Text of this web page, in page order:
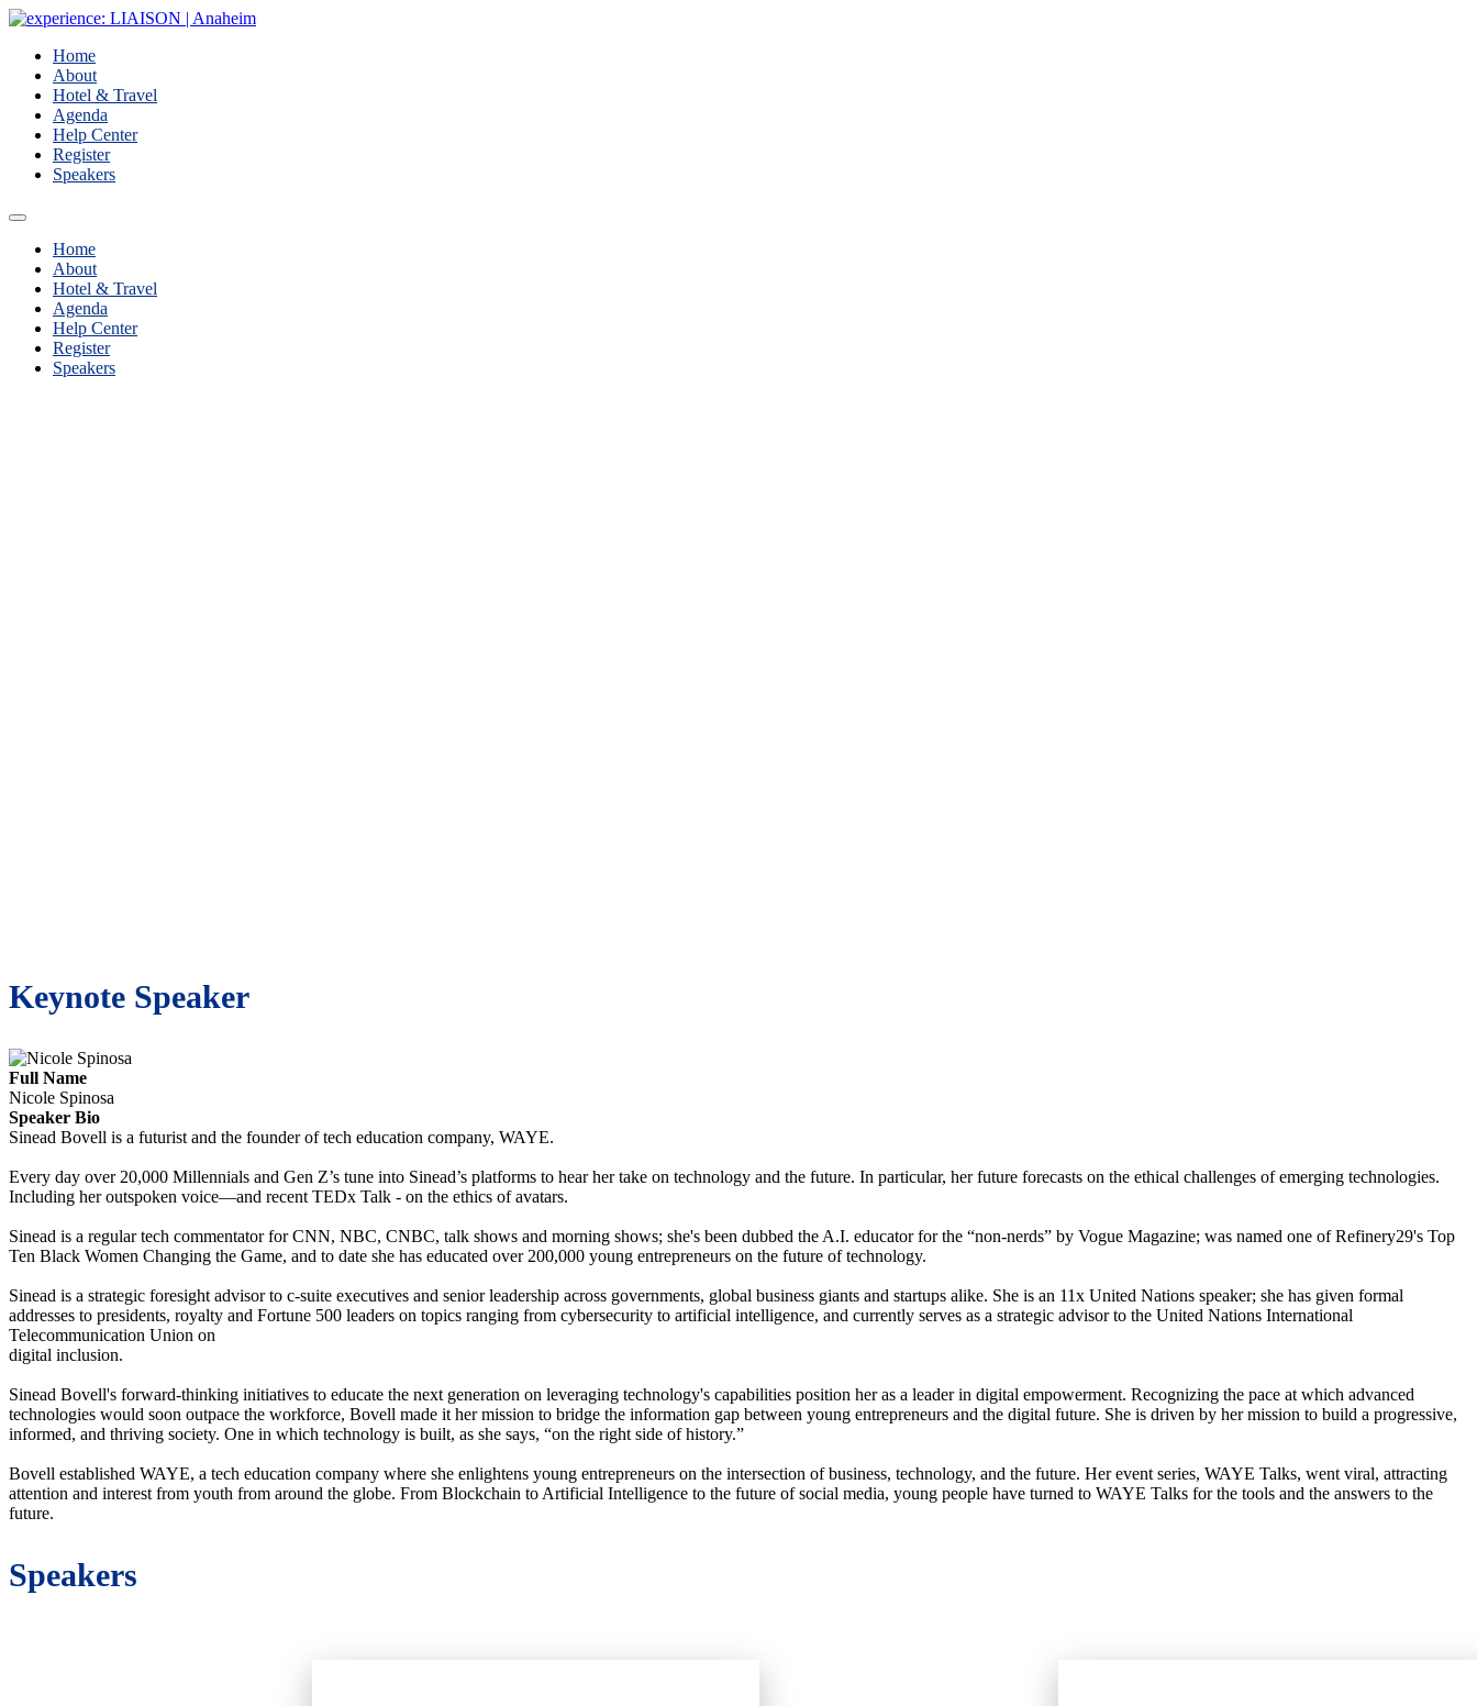
Home
About
Hotel & Travel
Agenda
Help Center
Register
Speakers
Home
About
Hotel & Travel
Agenda
Help Center
Register
Speakers
Keynote Speaker
Full Name
Nicole Spinosa
Speaker Bio
Sinead Bovell is a futurist and the founder of tech education company, WAYE.
Every day over 20,000 Millennials and Gen Z’s tune into Sinead’s platforms to hear her take on technology and the future. In particular, her future forecasts on the ethical challenges of emerging technologies.
Including her outspoken voice—and recent TEDx Talk - on the ethics of avatars.
Sinead is a regular tech commentator for CNN, NBC, CNBC, talk shows and morning shows; she's been dubbed the A.I. educator for the “non-nerds” by Vogue Magazine; was named one of Refinery29's Top
Ten Black Women Changing the Game, and to date she has educated over 200,000 young entrepreneurs on the future of technology.
Sinead is a strategic foresight advisor to c-suite executives and senior leadership across governments, global business giants and startups alike. She is an 11x United Nations speaker; she has given formal
addresses to presidents, royalty and Fortune 500 leaders on topics ranging from cybersecurity to artificial intelligence, and currently serves as a strategic advisor to the United Nations International
Telecommunication Union on
digital inclusion.
Sinead Bovell's forward-thinking initiatives to educate the next generation on leveraging technology's capabilities position her as a leader in digital empowerment. Recognizing the pace at which advanced
technologies would soon outpace the workforce, Bovell made it her mission to bridge the information gap between young entrepreneurs and the digital future. She is driven by her mission to build a progressive,
informed, and thriving society. One in which technology is built, as she says, “on the right side of history.”
Bovell established WAYE, a tech education company where she enlightens young entrepreneurs on the intersection of business, technology, and the future. Her event series, WAYE Talks, went viral, attracting
attention and interest from youth from around the globe. From Blockchain to Artificial Intelligence to the future of social media, young people have turned to WAYE Talks for the tools and the answers to the
future.
Speakers